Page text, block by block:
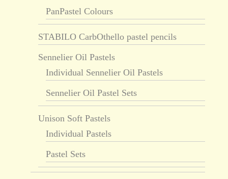
PanPastel Colours
STABILO CarbOthello pastel pencils
Sennelier Oil Pastels
Individual Sennelier Oil Pastels
Sennelier Oil Pastel Sets
Unison Soft Pastels
Individual Pastels
Pastel Sets